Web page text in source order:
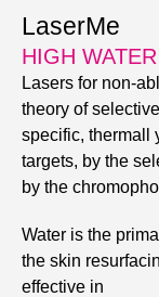
LaserMe
HIGH
Lasers for non-
theory of
specific, thermall
targets, by the
by the
Water is the
the skin
effective in